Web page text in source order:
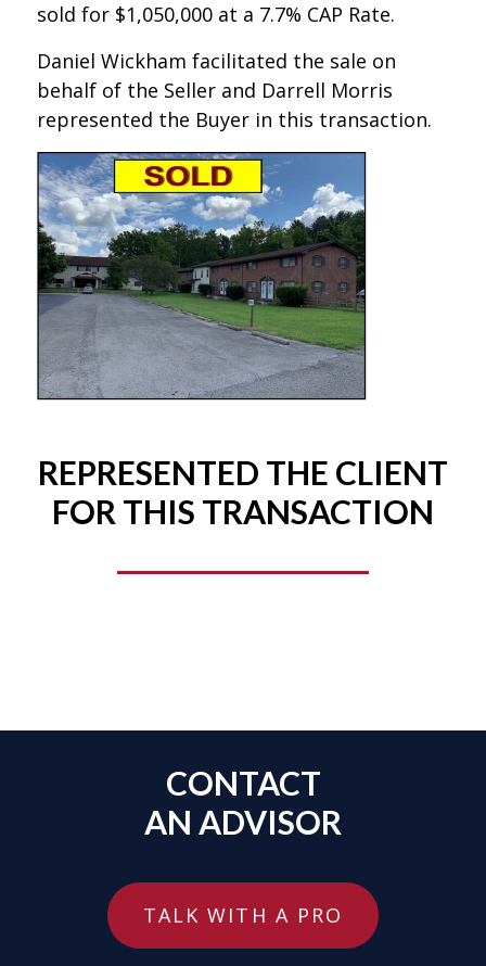
sold for $1,050,000 at a 7.7% CAP Rate.
Daniel Wickham facilitated the sale on
behalf of the Seller and Darrell Morris
represented the Buyer in this transaction.
REPRESENTED THE CLIENT
FOR THIS TRANSACTION
CONTACT
AN ADVISOR
TALK WITH A PRO